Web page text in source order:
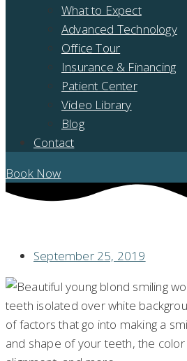
What to Expect
Advanced Technology
Office Tour
Insurance & Financing
Patient Center
Video Library
Blog
Contact
Book Now
September 25, 2019